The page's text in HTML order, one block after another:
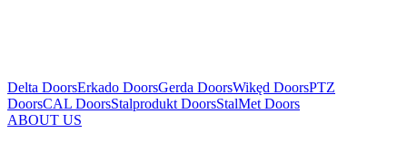
Delta DoorsErkado DoorsGerda DoorsWikęd DoorsPTZ
DoorsCAL DoorsStalprodukt DoorsStalMet Doors
ABOUT US